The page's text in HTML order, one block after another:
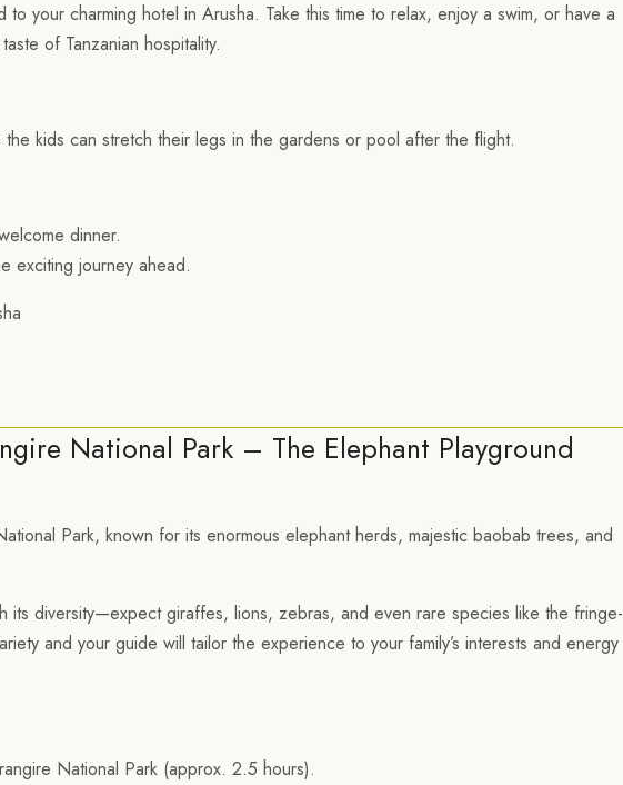
to your charming hotel in Arusha. Take this time to relax, enjoy a swim, or have a
of Tanzanian hospitality.
kids can stretch their legs in the gardens or pool after the flight.
dinner.
exciting journey ahead.
National Park – The Elephant Playground
Park, known for its enormous elephant herds, majestic baobab trees, and
its diversity—expect giraffes, lions, zebras, and even rare species like the fringe-
and your guide will tailor the experience to your family’s interests and energy
National Park (approx. 2.5 hours).